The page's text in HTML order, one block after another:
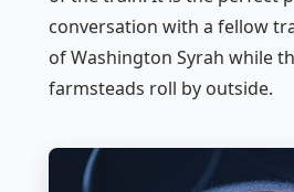
conversation with a fellow
of Washington Syrah while
farmsteads roll by outside.